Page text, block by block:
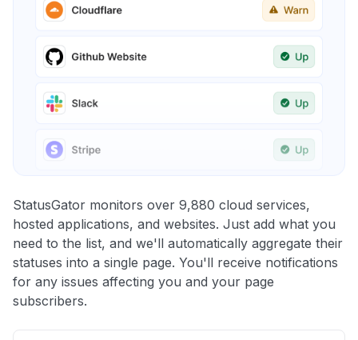
StatusGator monitors over 9,880 cloud services,
hosted applications, and websites. Just add what you
need to the list, and we'll automatically aggregate their
statuses into a single page. You'll receive notifications
for any issues affecting you and your page
subscribers.